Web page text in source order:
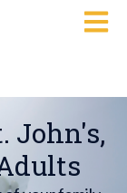
John's,